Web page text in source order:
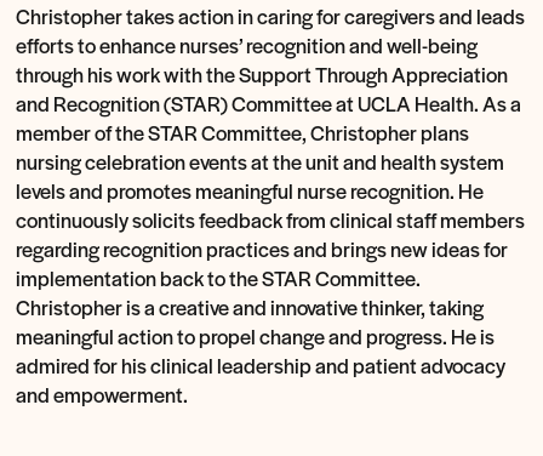
Christopher takes action in caring for caregivers and leads
efforts to enhance nurses’ recognition and well-being
through his work with the Support Through Appreciation
and Recognition (STAR) Committee at UCLA Health. As a
member of the STAR Committee, Christopher plans
nursing celebration events at the unit and health system
levels and promotes meaningful nurse recognition. He
continuously solicits feedback from clinical staff members
regarding recognition practices and brings new ideas for
implementation back to the STAR Committee.
Christopher is a creative and innovative thinker, taking
meaningful action to propel change and progress. He is
admired for his clinical leadership and patient advocacy
and empowerment.